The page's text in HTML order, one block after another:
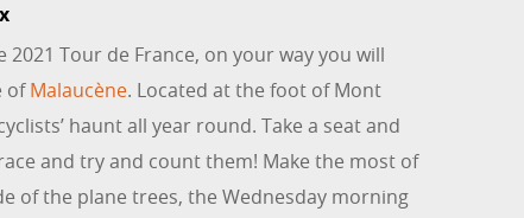
Tour de France, on your way you will
ofMalaucène. Located at the foot of Mont
haunt all year round. Take a seat and
and try and count them! Make the most of
of the plane trees, the Wednesday morning